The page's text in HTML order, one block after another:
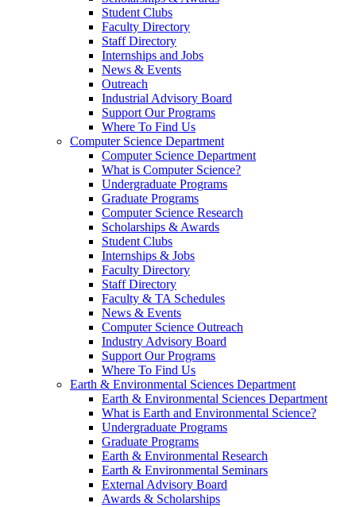
Student Clubs
Faculty Directory
Staff Directory
Internships and Jobs
News & Events
Outreach
Industrial Advisory Board
Support Our Programs
Where To Find Us
Computer Science Department
Computer Science Department
What is Computer Science?
Undergraduate Programs
Graduate Programs
Computer Science Research
Scholarships & Awards
Student Clubs
Internships & Jobs
Faculty Directory
Staff Directory
Faculty & TA Schedules
News & Events
Computer Science Outreach
Industry Advisory Board
Support Our Programs
Where To Find Us
Earth & Environmental Sciences Department
Earth & Environmental Sciences Department
What is Earth and Environmental Science?
Undergraduate Programs
Graduate Programs
Earth & Environmental Research
Earth & Environmental Seminars
External Advisory Board
Awards & Scholarships